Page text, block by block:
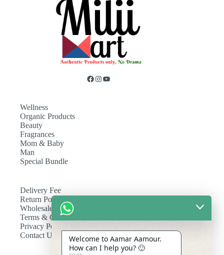
Wellness
Organic Products
Beauty
Fragrances
Mom & Baby
Man
Special Bundle
Delivery Fee
Return Policy
Wholesale
Terms & Conditions
Privacy Policy
Contact Us
Welcome to Aamar Aamour.
How can I help you? 🙂